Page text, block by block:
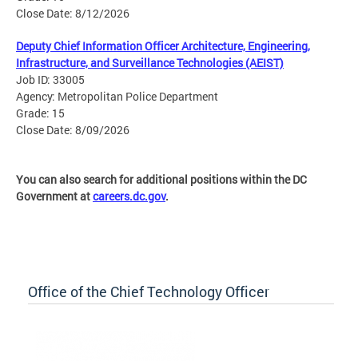
Close Date: 8/12/2026
Deputy Chief Information Officer Architecture, Engineering,
Infrastructure, and Surveillance Technologies (AEIST)
Job ID: 33005
Agency: Metropolitan Police Department
Grade: 15
Close Date: 8/09/2026
You can also search for additional positions within the DC
Government atcareers.dc.gov.
Office of the Chief Technology Officer